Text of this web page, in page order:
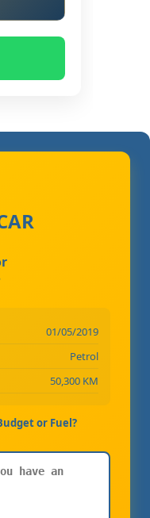
01/05/2019
Petrol
50,300 KM
or Fuel?